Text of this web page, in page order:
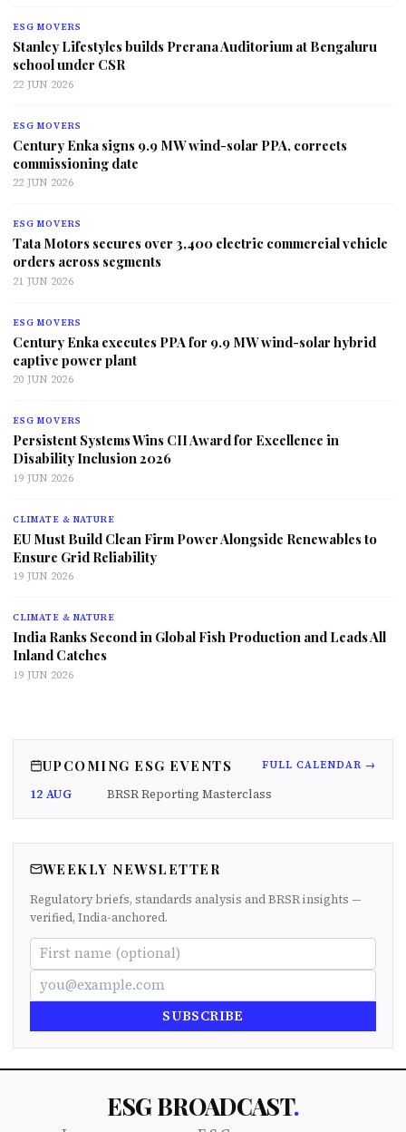
ESG MOVERS
Stanley Lifestyles builds Prerana Auditorium at Bengaluru
school under CSR
22 JUN 2026
ESG MOVERS
Century Enka signs 9.9 MW wind-solar PPA, corrects
commissioning date
22 JUN 2026
ESG MOVERS
Tata Motors secures over 3,400 electric commercial vehicle
orders across segments
21 JUN 2026
ESG MOVERS
Century Enka executes PPA for 9.9 MW wind-solar hybrid
captive power plant
20 JUN 2026
ESG MOVERS
Persistent Systems Wins CII Award for Excellence in
Disability Inclusion 2026
19 JUN 2026
CLIMATE & NATURE
EU Must Build Clean Firm Power Alongside Renewables to
Ensure Grid Reliability
19 JUN 2026
CLIMATE & NATURE
India Ranks Second in Global Fish Production and Leads All
Inland Catches
19 JUN 2026
UPCOMING ESG EVENTS FULL CALENDAR →
12 AUG BRSR Reporting Masterclass
WEEKLY NEWSLETTER
Regulatory briefs, standards analysis and BRSR insights —
verified, India-anchored.
SUBSCRIBE
ESG BROADCAST.